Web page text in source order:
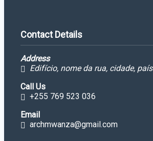
Contact Details
Address
Edifício, nome da rua, cidade, país
Call Us
+255 769 523 036
Email
archmwanza@gmail.com